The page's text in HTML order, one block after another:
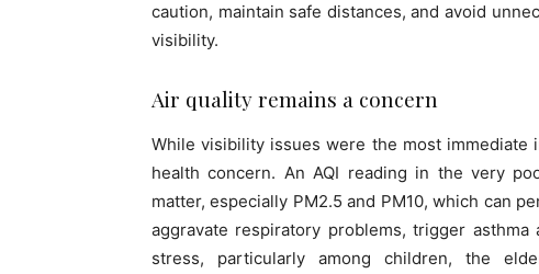
caution, maintain safe distances, and avoid
visibility.
Air quality remains a concern
While visibility issues were the most
health concern. An AQI reading in the very
matter, especially PM2.5 and PM10, which can
aggravate respiratory problems, trigger
stress, particularly among children, the